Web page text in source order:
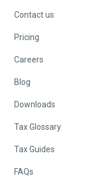
Contact us
Pricing
Careers
Blog
Downloads
Tax Glossary
Tax Guides
FAQs